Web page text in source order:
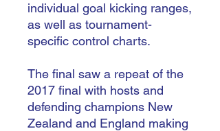
individual goal kicking ranges,
as well as tournament-
specific control charts.
The final saw a repeat of the
2017 final with hosts and
defending champions New
Zealand and England making